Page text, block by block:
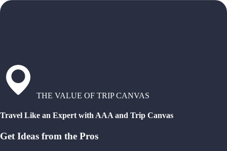
THE VALUE OF TRIP CANVAS
Travel Like an Expert with AAA and Trip Canvas
Get Ideas from the Pros